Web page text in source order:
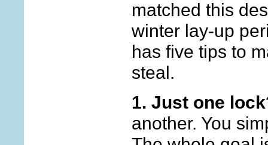
matched this
winter lay-up
has five tips to
steal.
1. Just one
another. You